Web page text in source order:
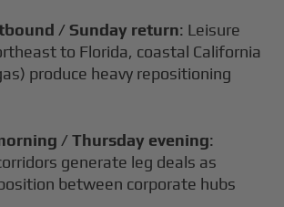
/ Sunday return: Leisure
to Florida, coastal California
produce heavy repositioning
/ Thursday evening:
generate leg deals as
between corporate hubs